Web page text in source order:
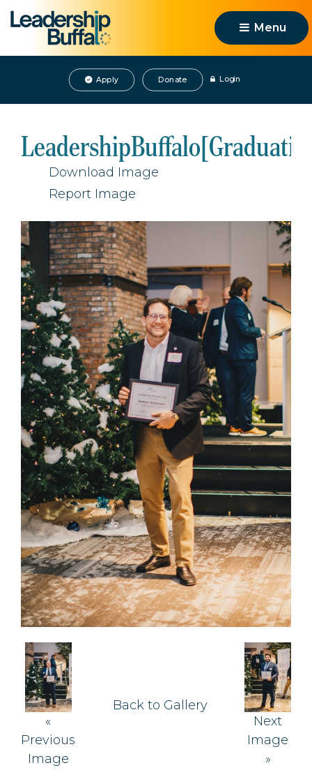
Menu
Apply Donate Login
Download Image
Report Image
«
Previous
Image
Back to Gallery
Next
Image
»